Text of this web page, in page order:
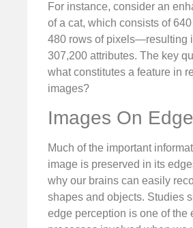
For instance, consider an
of a cat, which consists of
480 rows of pixels—resulting
307,200 attributes. The key
what constitutes a feature in
images?
Images On Edge
Much of the important
image is preserved in its
why our brains can easily
shapes and objects. Studies
edge perception is one of the